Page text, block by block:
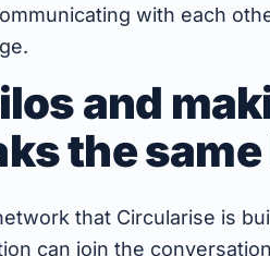
with each
and
the
that Circularise is
can join the